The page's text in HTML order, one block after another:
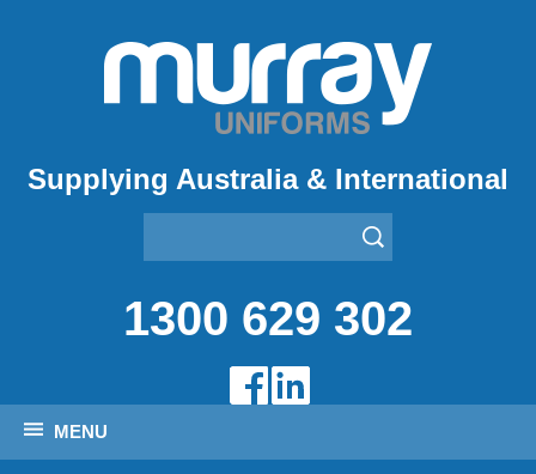
Supplying Australia & International
1300 629 302
MENU